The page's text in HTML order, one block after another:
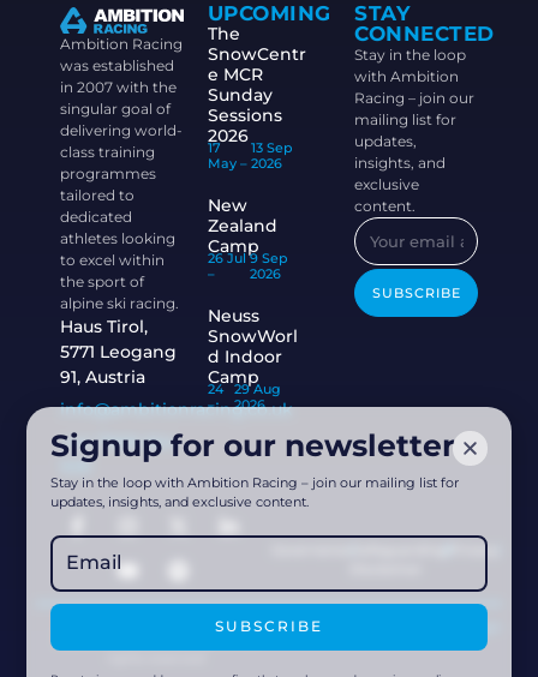
Ambition Racing
was established
in 2007 with the
singular goal of
delivering world-
class training
programmes
tailored to
dedicated
athletes looking
to excel within
the sport of
alpine ski racing.
Haus Tirol,
5771 Leogang
91, Austria
info@ambitionracing.co.uk
+44 7968 664
939
UPCOMING
The
SnowCentr
e MCR
Sunday
Sessions
2026
17
May –
13 Sep
2026
New
Zealand
Camp
26 Jul
–
9 Sep
2026
Neuss
SnowWorl
d Indoor
Camp
24
–
29 Aug
2026
STAY
CONNECTED
Stay in the loop
with Ambition
Racing – join our
mailing list for
updates,
insights, and
exclusive
content.
SUBSCRIBE
Privacy
Powered by
Signup for our newsletter
Stay in the loop with Ambition Racing – join our mailing list for
updates, insights, and exclusive content.
SUBSCRIBE